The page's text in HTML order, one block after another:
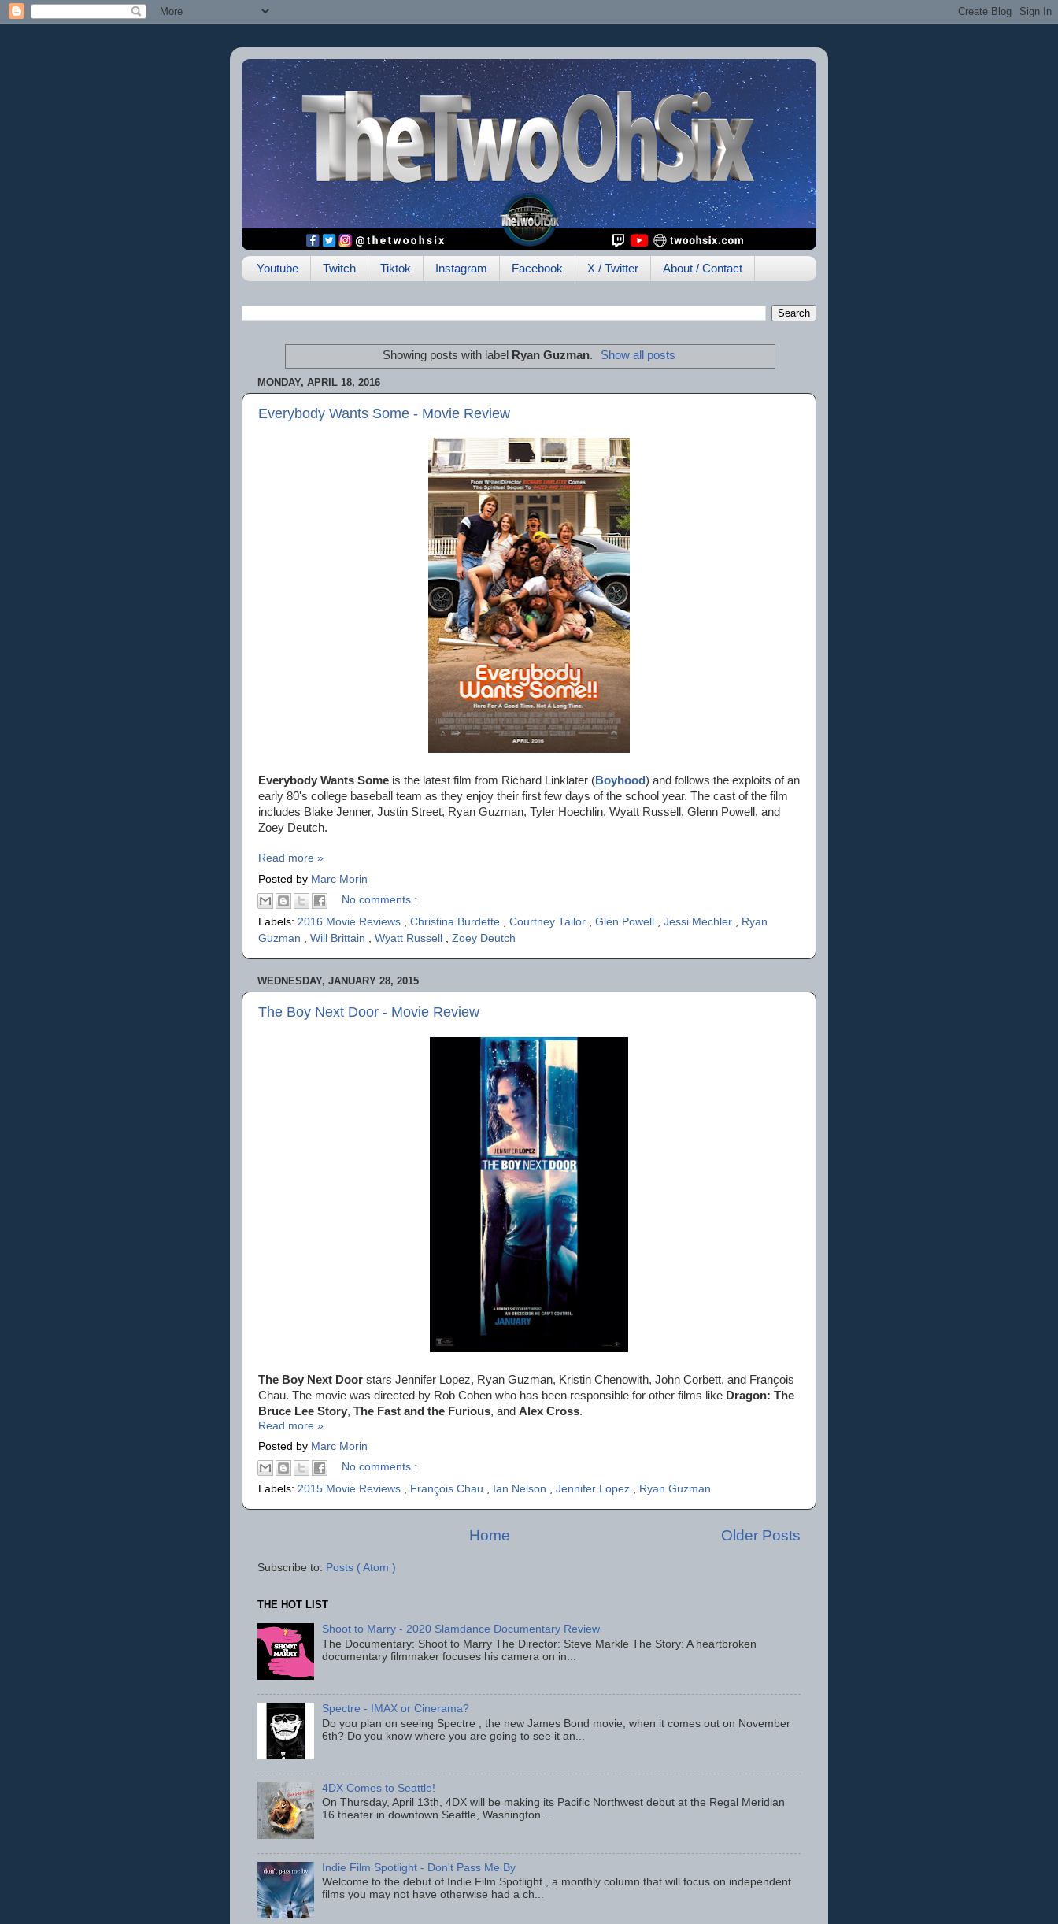
Youtube Twitch Tiktok Instagram Facebook X / Twitter About / Contact
Showing posts with label Ryan Guzman. Show all posts
MONDAY, APRIL 18, 2016
Everybody Wants Some - Movie Review
Everybody Wants Some is the latest film from Richard Linklater (Boyhood) and follows the exploits of an
early 80's college baseball team as they enjoy their first few days of the school year. The cast of the film
includes Blake Jenner, Justin Street, Ryan Guzman, Tyler Hoechlin, Wyatt Russell, Glenn Powell, and
Zoey Deutch.
Read more »
Posted by Marc Morin
No comments :
Labels: 2016 Movie Reviews Christina Burdette Courtney Tailor Glen Powell Jessi Mechler
Ryan
Guzman
Will Brittain Wyatt Russell Zoey Deutch
WEDNESDAY, JANUARY 28, 2015
The Boy Next Door - Movie Review
The Boy Next Door stars Jennifer Lopez, Ryan Guzman, Kristin Chenowith, John Corbett, and François
Chau. The movie was directed by Rob Cohen who has been responsible for other films like Dragon: The
Bruce Lee Story, The Fast and the Furious, and Alex Cross.
Read more »
Posted by Marc Morin
No comments :
Labels: 2015 Movie Reviews , François Chau , Ian Nelson , Jennifer Lopez , Ryan Guzman
Older Posts
Home
Subscribe to: Posts ( Atom )
THE HOT LIST
Shoot to Marry - 2020 Slamdance Documentary Review
The Documentary: Shoot to Marry The Director: Steve Markle The Story: A heartbroken
documentary filmmaker focuses his camera on in...
Spectre - IMAX or Cinerama?
Do you plan on seeing Spectre , the new James Bond movie, when it comes out on November
6th? Do you know where you are going to see it an...
4DX Comes to Seattle!
On Thursday, April 13th, 4DX will be making its Pacific Northwest debut at the Regal Meridian
16 theater in downtown Seattle, Washington...
Indie Film Spotlight - Don't Pass Me By
Welcome to the debut of Indie Film Spotlight , a monthly column that will focus on independent
films you may not have otherwise had a ch...